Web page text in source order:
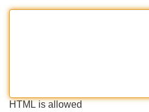
HTML is allowed